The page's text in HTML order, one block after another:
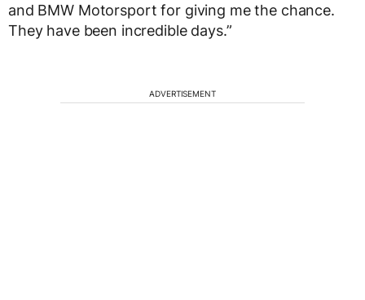
and BMW Motorsport for giving me the chance.
They have been incredible days.”
ADVERTISEMENT